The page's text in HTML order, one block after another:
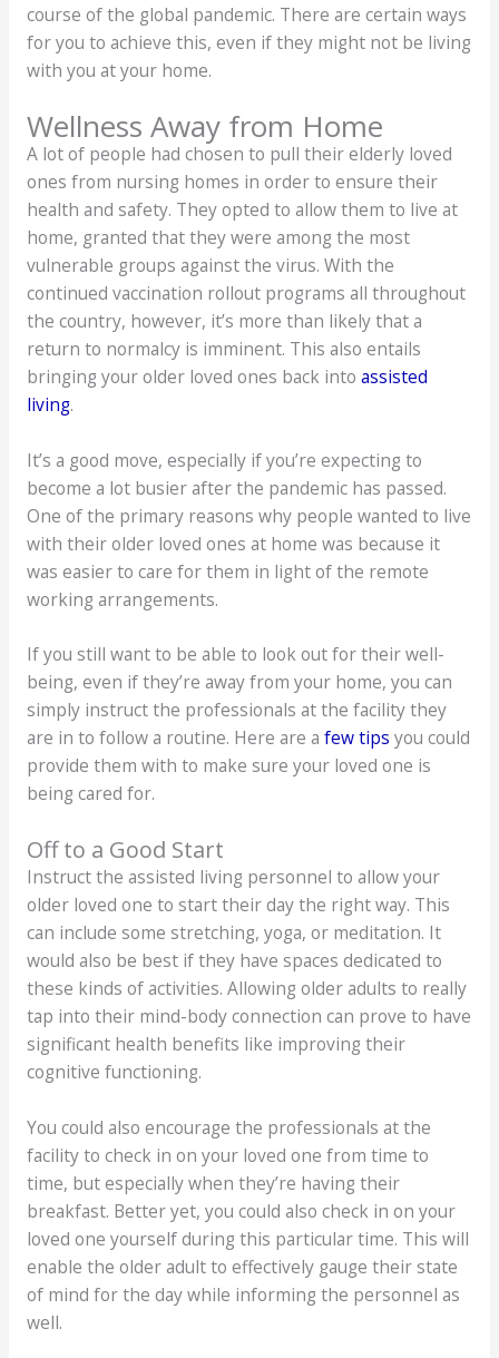
course of the global pandemic. There are certain ways
for you to achieve this, even if they might not be living
with you at your home.
Wellness Away from Home
A lot of people had chosen to pull their elderly loved
ones from nursing homes in order to ensure their
health and safety. They opted to allow them to live at
home, granted that they were among the most
vulnerable groups against the virus. With the
continued vaccination rollout programs all throughout
the country, however, it’s more than likely that a
return to normalcy is imminent. This also entails
bringing your older loved ones back into assisted
living.
It’s a good move, especially if you’re expecting to
become a lot busier after the pandemic has passed.
One of the primary reasons why people wanted to live
with their older loved ones at home was because it
was easier to care for them in light of the remote
working arrangements.
If you still want to be able to look out for their well-
being, even if they’re away from your home, you can
simply instruct the professionals at the facility they
are in to follow a routine. Here are a few tips you could
provide them with to make sure your loved one is
being cared for.
Off to a Good Start
Instruct the assisted living personnel to allow your
older loved one to start their day the right way. This
can include some stretching, yoga, or meditation. It
would also be best if they have spaces dedicated to
these kinds of activities. Allowing older adults to really
tap into their mind-body connection can prove to have
significant health benefits like improving their
cognitive functioning.
You could also encourage the professionals at the
facility to check in on your loved one from time to
time, but especially when they’re having their
breakfast. Better yet, you could also check in on your
loved one yourself during this particular time. This will
enable the older adult to effectively gauge their state
of mind for the day while informing the personnel as
well.